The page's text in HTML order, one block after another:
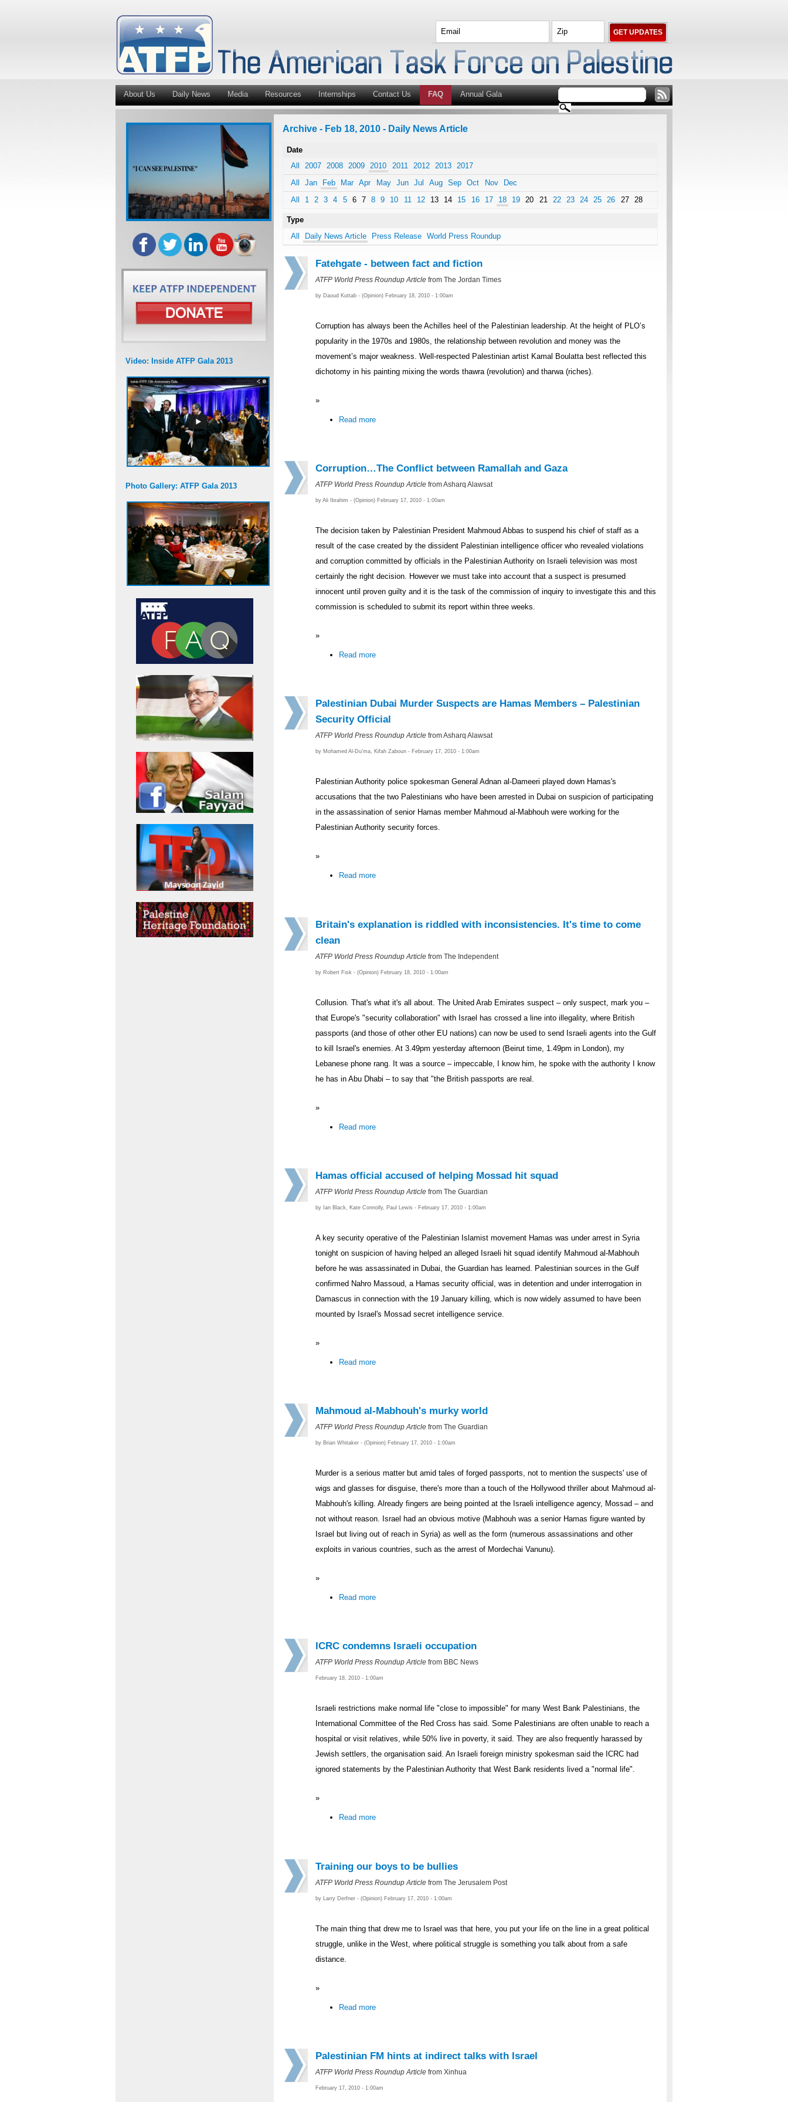
About Us Daily News Media Resources Internships Contact Us FAQ Annual Gala
Video: Inside ATFP Gala 2013
Photo Gallery: ATFP Gala 2013
Archive - Feb 18, 2010 - Daily News Article
Date
All
2007 2008 2009 2010 2011 2012 2013
2017
All
Jan Feb Mar Apr May Jun Jul Aug Sep Oct Nov
Dec
All
1 2 3 4 5 6 7 8 9 10 11 12 13 14 15 16 17 18 19 20 21 22 23 24 25 26 27 28
Type
All
Daily News Article Press Release World Press Roundup
Fatehgate - between fact and fiction
ATFP World Press Roundup Article from The Jordan Times
by Daoud Kuttab - (Opinion) February 18, 2010 - 1:00am
Corruption has always been the Achilles heel of the Palestinian leadership. At the height of PLO’s
popularity in the 1970s and 1980s, the relationship between revolution and money was the
movement’s major weakness. Well-respected Palestinian artist Kamal Boulatta best reflected this
dichotomy in his painting mixing the words thawra (revolution) and tharwa (riches).
»
Read more
Corruption…The Conflict between Ramallah and Gaza
ATFP World Press Roundup Article from Asharq Alawsat
by Ali Ibrahim - (Opinion) February 17, 2010 - 1:00am
The decision taken by Palestinian President Mahmoud Abbas to suspend his chief of staff as a
result of the case created by the dissident Palestinian intelligence officer who revealed violations
and corruption committed by officials in the Palestinian Authority on Israeli television was most
certainly the right decision. However we must take into account that a suspect is presumed
innocent until proven guilty and it is the task of the commission of inquiry to investigate this and this
commission is scheduled to submit its report within three weeks.
»
Read more
Palestinian Dubai Murder Suspects are Hamas Members – Palestinian
Security Official
ATFP World Press Roundup Article from Asharq Alawsat
by Mohamed Al-Du'ma, Kifah Zaboun - February 17, 2010 - 1:00am
Palestinian Authority police spokesman General Adnan al-Dameeri played down Hamas's
accusations that the two Palestinians who have been arrested in Dubai on suspicion of participating
in the assassination of senior Hamas member Mahmoud al-Mabhouh were working for the
Palestinian Authority security forces.
»
Read more
Britain's explanation is riddled with inconsistencies. It's time to come
clean
ATFP World Press Roundup Article from The Independent
by Robert Fisk - (Opinion) February 18, 2010 - 1:00am
Collusion. That's what it's all about. The United Arab Emirates suspect – only suspect, mark you –
that Europe's "security collaboration" with Israel has crossed a line into illegality, where British
passports (and those of other other EU nations) can now be used to send Israeli agents into the Gulf
to kill Israel's enemies. At 3.49pm yesterday afternoon (Beirut time, 1.49pm in London), my
Lebanese phone rang. It was a source – impeccable, I know him, he spoke with the authority I know
he has in Abu Dhabi – to say that "the British passports are real.
»
Read more
Hamas official accused of helping Mossad hit squad
ATFP World Press Roundup Article from The Guardian
by Ian Black, Kate Connolly, Paul Lewis - February 17, 2010 - 1:00am
A key security operative of the Palestinian Islamist movement Hamas was under arrest in Syria
tonight on suspicion of having helped an alleged Israeli hit squad identify Mahmoud al-Mabhouh
before he was assassinated in Dubai, the Guardian has learned. Palestinian sources in the Gulf
confirmed Nahro Massoud, a Hamas security official, was in detention and under interrogation in
Damascus in connection with the 19 January killing, which is now widely assumed to have been
mounted by Israel's Mossad secret intelligence service.
»
Read more
Mahmoud al-Mabhouh's murky world
ATFP World Press Roundup Article from The Guardian
by Brian Whitaker - (Opinion) February 17, 2010 - 1:00am
Murder is a serious matter but amid tales of forged passports, not to mention the suspects' use of
wigs and glasses for disguise, there's more than a touch of the Hollywood thriller about Mahmoud al-
Mabhouh's killing. Already fingers are being pointed at the Israeli intelligence agency, Mossad – and
not without reason. Israel had an obvious motive (Mabhouh was a senior Hamas figure wanted by
Israel but living out of reach in Syria) as well as the form (numerous assassinations and other
exploits in various countries, such as the arrest of Mordechai Vanunu).
»
Read more
ICRC condemns Israeli occupation
ATFP World Press Roundup Article from BBC News
February 18, 2010 - 1:00am
Israeli restrictions make normal life "close to impossible" for many West Bank Palestinians, the
International Committee of the Red Cross has said. Some Palestinians are often unable to reach a
hospital or visit relatives, while 50% live in poverty, it said. They are also frequently harassed by
Jewish settlers, the organisation said. An Israeli foreign ministry spokesman said the ICRC had
ignored statements by the Palestinian Authority that West Bank residents lived a "normal life".
»
Read more
Training our boys to be bullies
ATFP World Press Roundup Article from The Jerusalem Post
by Larry Derfner - (Opinion) February 17, 2010 - 1:00am
The main thing that drew me to Israel was that here, you put your life on the line in a great political
struggle, unlike in the West, where political struggle is something you talk about from a safe
distance.
»
Read more
Palestinian FM hints at indirect talks with Israel
ATFP World Press Roundup Article from Xinhua
February 17, 2010 - 1:00am